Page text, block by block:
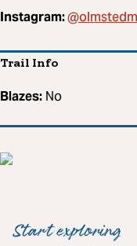
Instagram:
Trail Info
Blazes: No
Start exploring